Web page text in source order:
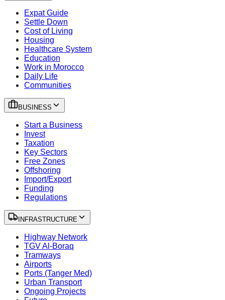
Expat Guide
Settle Down
Cost of Living
Housing
Healthcare System
Education
Work in Morocco
Daily Life
Communities
BUSINESS
Start a Business
Invest
Taxation
Key Sectors
Free Zones
Offshoring
Import/Export
Funding
Regulations
INFRASTRUCTURE
Highway Network
TGV Al-Boraq
Tramways
Airports
Ports (Tanger Med)
Urban Transport
Ongoing Projects